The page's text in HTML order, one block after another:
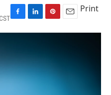
F
a
b
o
o
L
i
e
d
I
P
i
e
r
e
E
m
Print